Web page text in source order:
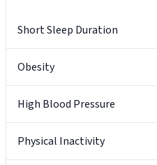
Short Sleep Duration
Obesity
High Blood Pressure
Physical Inactivity